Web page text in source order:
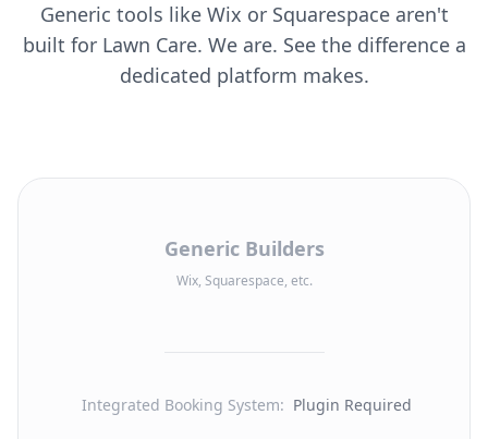
Generic tools like Wix or Squarespace aren't
built for Lawn Care. We are. See the difference a
dedicated platform makes.
Generic Builders
Wix, Squarespace, etc.
Integrated Booking System: Plugin Required